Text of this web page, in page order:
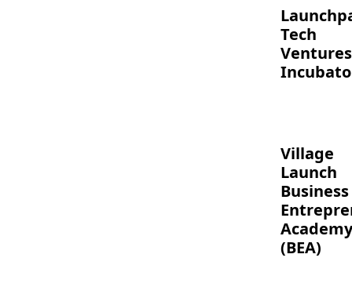
Tech
Ventures
Village
Launch
Business
Academy
(BEA)